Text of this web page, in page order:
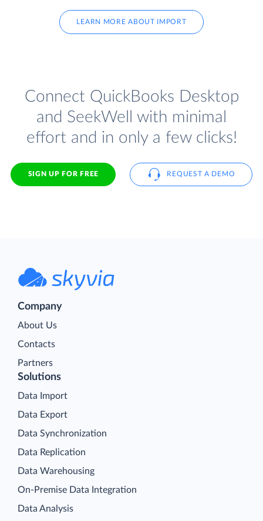
LEARN MORE ABOUT IMPORT
Connect QuickBooks Desktop
and SeekWell with minimal
effort and in only a few clicks!
SIGN UP FOR FREE REQUEST A DEMO
Company
About Us
Contacts
Partners
Solutions
Data Import
Data Export
Data Synchronization
Data Replication
Data Warehousing
On-Premise Data Integration
Data Analysis